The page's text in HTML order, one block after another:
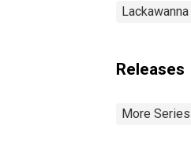
Releases
More